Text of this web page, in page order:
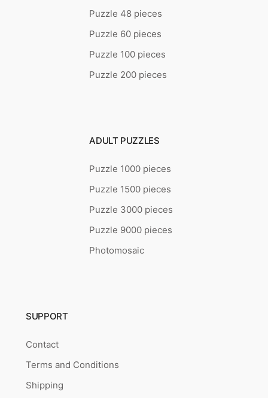
Puzzle 48 pieces
Puzzle 60 pieces
Puzzle 100 pieces
Puzzle 200 pieces
ADULT PUZZLES
Puzzle 1000 pieces
Puzzle 1500 pieces
Puzzle 3000 pieces
Puzzle 9000 pieces
Photomosaic
SUPPORT
Contact
Terms and Conditions
Shipping